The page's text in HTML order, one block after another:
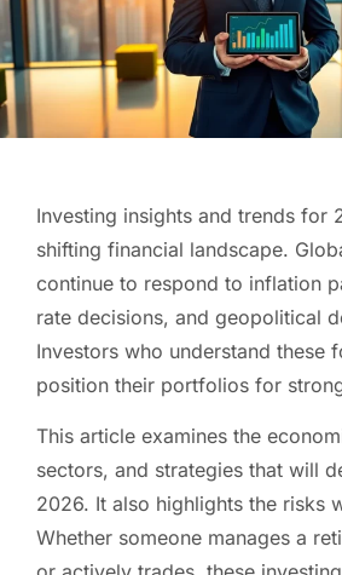
Investing insights and trends for
shifting financial landscape.
continue to respond to inflation
rate decisions, and geopolitical
Investors who understand these
position their portfolios for
This article examines the
sectors, and strategies that will
2026. It also highlights the risks
Whether someone manages a